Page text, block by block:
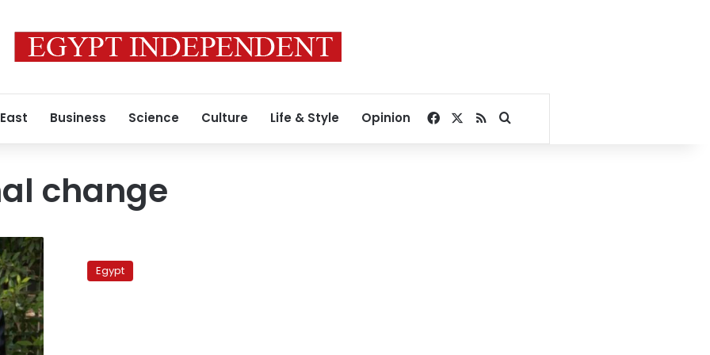
Business Science Culture Life & Style Opinion Facebook
RSSSearch for
change
draws
Egypt